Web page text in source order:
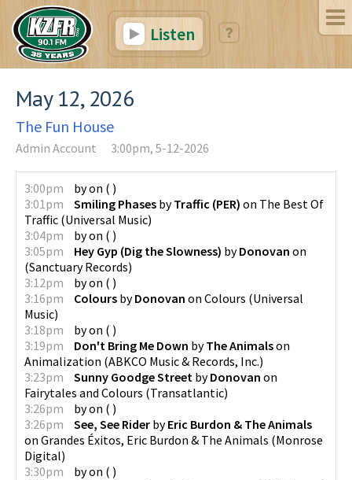
Listen
May 12, 2026
The Fun House
Admin Account 3:00pm, 5-12-2026
3:00pm byon ( )
3:01pm
Smiling Phases byTraffic (PER) on The Best Of
Traffic (Universal Music)
3:04pm
byon ( )
3:05pm
Hey Gyp (Dig the Slowness) byDonovan on
(Sanctuary Records)
3:12pm
byon ( )
3:16pm
Colours byDonovan on Colours (Universal
Music)
3:18pm
byon ( )
3:19pm
Don't Bring Me Down byThe Animalson
Animalization (ABKCO Music & Records, Inc.)
3:23pm
Sunny Goodge Street byDonovan on
Fairytales and Colours (Transatlantic)
3:26pm
byon ( )
3:26pm
See, See Rider byEric Burdon & The Animals
on Grandes Éxitos, Eric Burdon & The Animals (Monrose
Digital)
3:30pm
byon ( )